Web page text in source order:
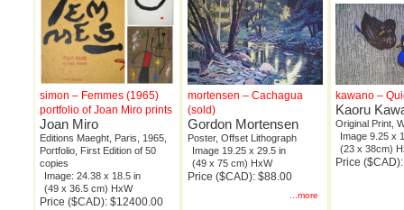
simon – Femmes (1965)
portfolio of Joan Miro prints
Joan Miro
Editions Maeght, Paris, 1965,
Portfolio, First Edition of 50
copies
Image: 24.38 x 18.5 in
(49 x 36.5 cm) HxW
Price ($CAD): $12400.00
mortensen – Cachagua
(sold)
Gordon Mortensen
Poster, Offset Lithograph
Image 19.25 x 29.5 in
(49 x 75 cm) HxW
Price ($CAD): $88.00
...more
kawano –
Kaoru
Original Print,
Image 9.25 x
(23 x 38cm)
Price